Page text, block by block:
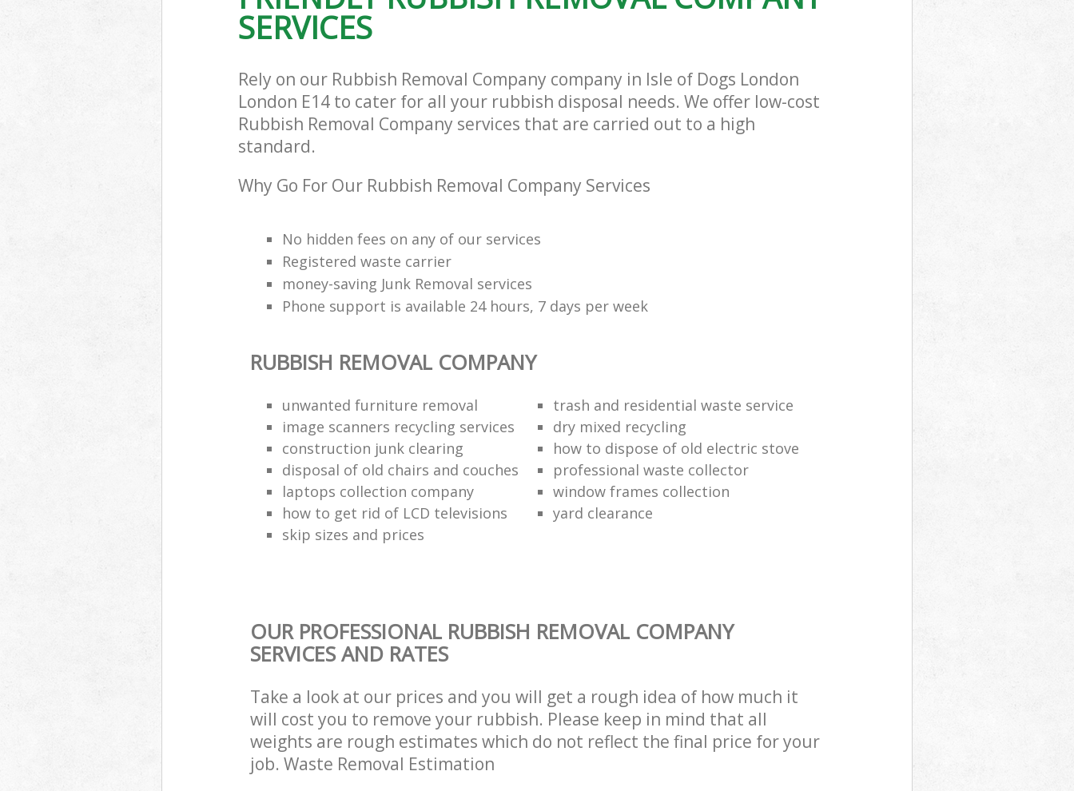
SERVICES
Rely on our Rubbish Removal Company company in Isle of Dogs London
London E14 to cater for all your rubbish disposal needs. We offer low-cost
Rubbish Removal Company services that are carried out to a high
standard.
Why Go For Our Rubbish Removal Company Services
No hidden fees on any of our services
Registered waste carrier
money-saving Junk Removal services
Phone support is available 24 hours, 7 days per week
RUBBISH REMOVAL COMPANY
unwanted furniture removal
trash and residential waste service
image scanners recycling services
dry mixed recycling
construction junk clearing
how to dispose of old electric stove
disposal of old chairs and couches
professional waste collector
laptops collection company
window frames collection
how to get rid of LCD televisions
yard clearance
skip sizes and prices
OUR PROFESSIONAL RUBBISH REMOVAL COMPANY
SERVICES AND RATES
Take a look at our prices and you will get a rough idea of how much it
will cost you to remove your rubbish. Please keep in mind that all
weights are rough estimates which do not reflect the final price for your
job. Waste Removal Estimation